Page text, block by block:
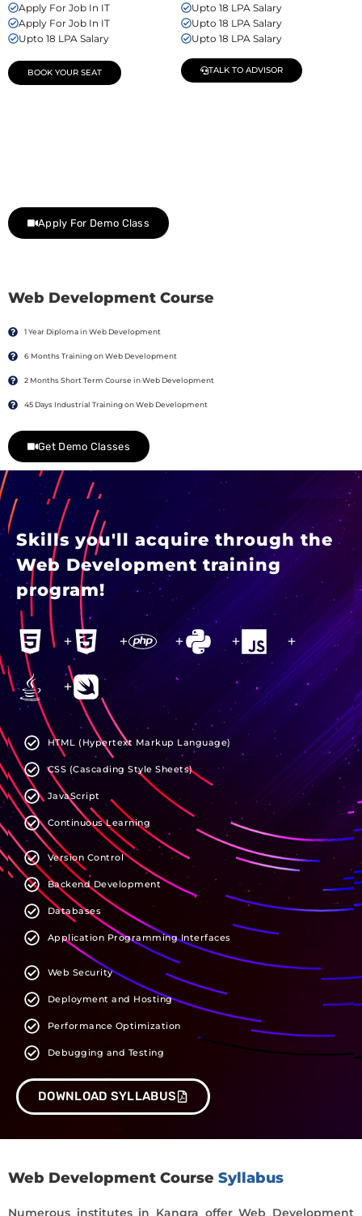
Apply For Job In IT
Upto 18 LPA Salary
Apply For Job In IT
Upto 18 LPA Salary
Upto 18 LPA Salary
Upto 18 LPA Salary
BOOK YOUR SEAT TALK TO ADVISOR
Apply For Demo Class
Web Development Course
1 Year Diploma in Web Development
6 Months Training on Web Development
2 Months Short Term Course in Web Development
45 Days Industrial Training on Web Development
Get Demo Classes
Skills you'll acquire through the
Web Development training
program!
+ + + + +
+
HTML (Hypertext Markup Language)
CSS (Cascading Style Sheets)
JavaScript
Continuous Learning
Version Control
Backend Development
Databases
Application Programming Interfaces
Web Security
Deployment and Hosting
Performance Optimization
Debugging and Testing
DOWNLOAD SYLLABUS
Web Development Course Syllabus
Numerous institutes in Kangra offer Web Development